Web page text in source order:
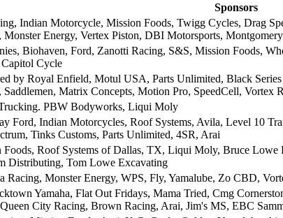
Sponsors
Indian Motorcycle, Mission Foods, Twigg Cycles, Drag
Monster Energy, Vertex Piston, DBI Motorsports,
Biohaven, Ford, Zanotti Racing, S&S, Mission Foods,
Cycle
by Royal Enfield, Motul USA, Parts Unlimited, Black
Matrix Concepts, Motion Pro, SpeedCell, Vortex
PBW Bodyworks, Liqui Moly
Ford, Indian Motorcycles, Roof Systems, Avila, Level 10
Tinks Customs, Parts Unlimited, 4SR, Arai
Foods, Roof Systems of Dallas, TX, Liqui Moly, Bruce
Distributing, Tom Lowe Excavating
Racing, Monster Energy, WPS, Fly, Yamalube, Zo CBD,
Yamaha, Flat Out Fridays, Mama Tried, Cmg
City Racing, Brown Racing, Arai, Jim's MS, EBC